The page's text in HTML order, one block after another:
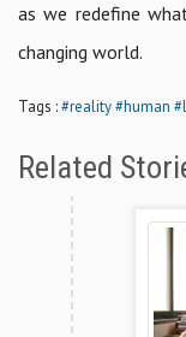
as we redefine
changing world.
Tags :#reality#human
Related